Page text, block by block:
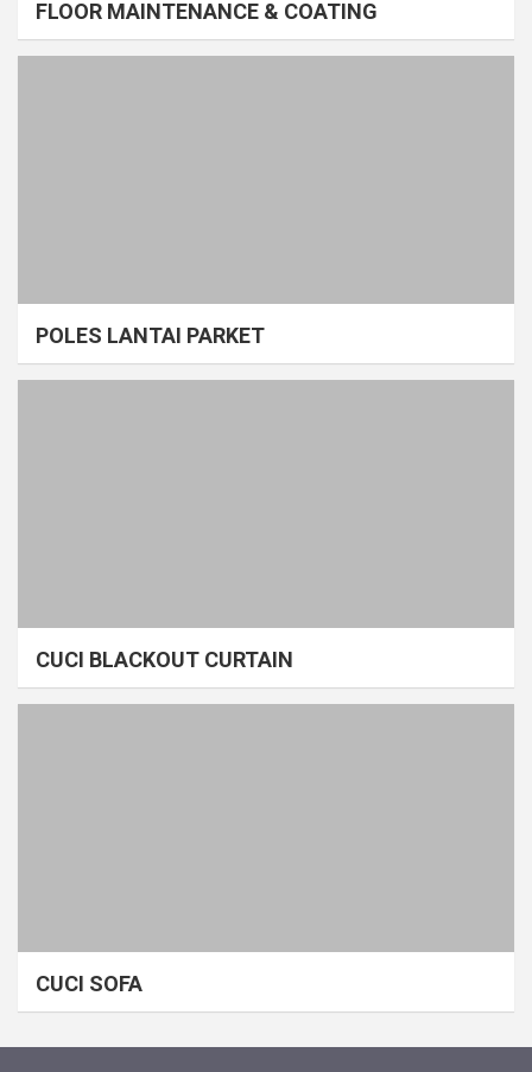
FLOOR MAINTENANCE & COATING
POLES LANTAI PARKET
CUCI BLACKOUT CURTAIN
CUCI SOFA